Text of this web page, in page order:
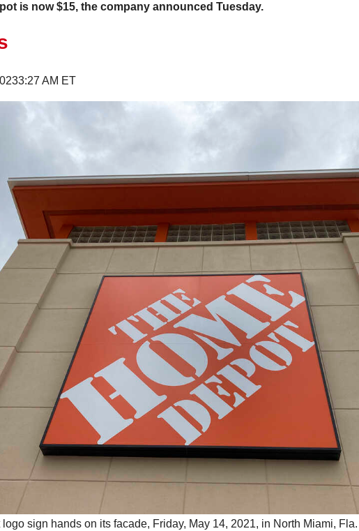
is now $15, the company announced Tuesday.
3:27 AM ET
sign hands on its facade, Friday, May 14, 2021, in North Miami,